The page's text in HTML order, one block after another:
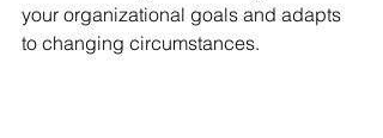
your organizational goals and adapts
to changing circumstances.